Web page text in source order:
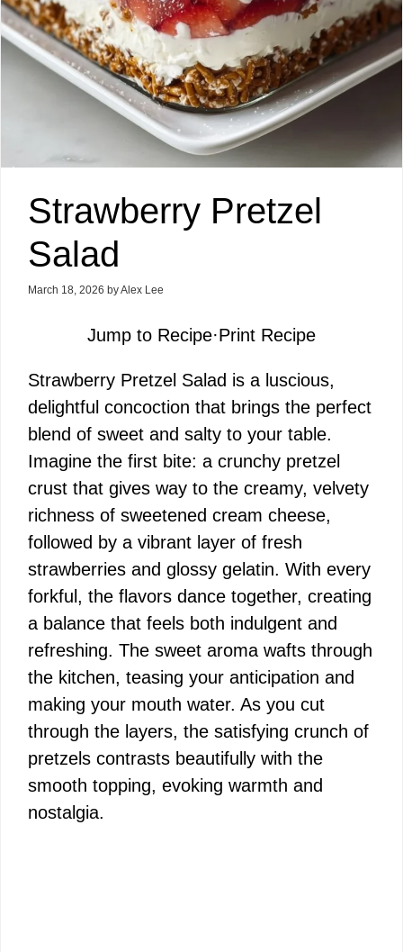
Strawberry Pretzel
Salad
March 18, 2026 byAlex Lee
Jump to Recipe·Print Recipe
Strawberry Pretzel Salad is a luscious,
delightful concoction that brings the perfect
blend of sweet and salty to your table.
Imagine the first bite: a crunchy pretzel
crust that gives way to the creamy, velvety
richness of sweetened cream cheese,
followed by a vibrant layer of fresh
strawberries and glossy gelatin. With every
forkful, the flavors dance together, creating
a balance that feels both indulgent and
refreshing. The sweet aroma wafts through
the kitchen, teasing your anticipation and
making your mouth water. As you cut
through the layers, the satisfying crunch of
pretzels contrasts beautifully with the
smooth topping, evoking warmth and
nostalgia.